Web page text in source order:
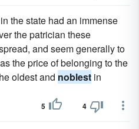
the state had an immense
the patrician these
and seem generally to
the price of belonging to the
oldest and noblest in
5 4